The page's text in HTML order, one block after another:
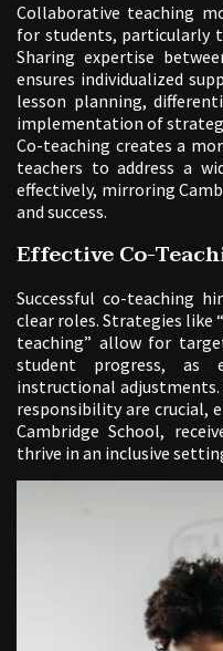
Collaborative teaching
for students, particularly
Sharing expertise
ensures individualized
lesson planning,
implementation of
Co-teaching creates a
teachers to address a
effectively, mirroring
and success.
Effective Co-
Successful co-teaching
clear roles. Strategies like
teaching” allow for
student progress, as
instructional adjustments.
responsibility are crucial,
Cambridge School,
thrive in an inclusive